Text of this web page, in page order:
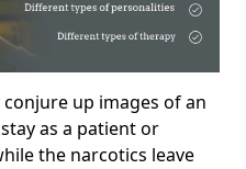
up images of an
as a patient or
the narcotics leave